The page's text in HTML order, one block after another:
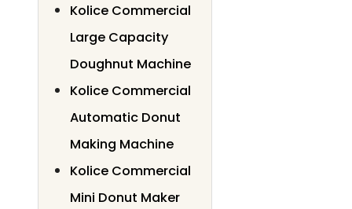
Kolice Commercial
Large Capacity
Doughnut Machine
Kolice Commercial
Automatic Donut
Making Machine
Kolice Commercial
Mini Donut Maker